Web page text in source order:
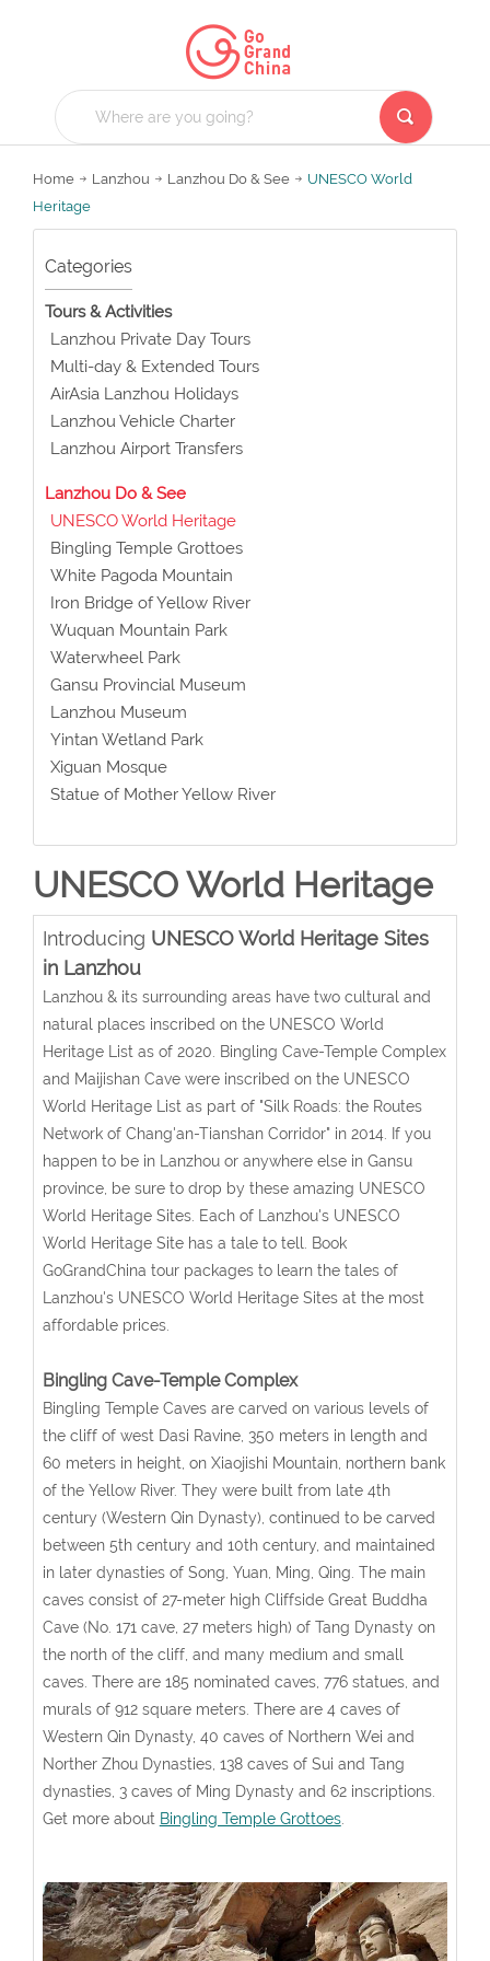
Home Lanzhou Lanzhou Do & See
UNESCO World
Heritage
Categories
Tours & Activities
Lanzhou Private Day Tours
Multi-day & Extended Tours
AirAsia Lanzhou Holidays
Lanzhou Vehicle Charter
Lanzhou Airport Transfers
Lanzhou Do & See
UNESCO World Heritage
Bingling Temple Grottoes
White Pagoda Mountain
Iron Bridge of Yellow River
Wuquan Mountain Park
Waterwheel Park
Gansu Provincial Museum
Lanzhou Museum
Yintan Wetland Park
Xiguan Mosque
Statue of Mother Yellow River
UNESCO World Heritage
Introducing UNESCO World Heritage Sites
in Lanzhou
Lanzhou & its surrounding areas have two cultural and
natural places inscribed on the UNESCO World
Heritage List as of 2020. Bingling Cave-Temple Complex
and Maijishan Cave were inscribed on the UNESCO
World Heritage List as part of "Silk Roads: the Routes
Network of Chang'an-Tianshan Corridor" in 2014. If you
happen to be in Lanzhou or anywhere else in Gansu
province, be sure to drop by these amazing UNESCO
World Heritage Sites. Each of Lanzhou's UNESCO
World Heritage Site has a tale to tell. Book
GoGrandChina tour packages to learn the tales of
Lanzhou's UNESCO World Heritage Sites at the most
affordable prices.
Bingling Cave-Temple Complex
Bingling Temple Caves are carved on various levels of
the cliff of west Dasi Ravine, 350 meters in length and
60 meters in height, on Xiaojishi Mountain, northern bank
of the Yellow River. They were built from late 4th
century (Western Qin Dynasty), continued to be carved
between 5th century and 10th century, and maintained
in later dynasties of Song, Yuan, Ming, Qing. The main
caves consist of 27-meter high Cliffside Great Buddha
Cave (No. 171 cave, 27 meters high) of Tang Dynasty on
the north of the cliff, and many medium and small
caves. There are 185 nominated caves, 776 statues, and
murals of 912 square meters. There are 4 caves of
Western Qin Dynasty, 40 caves of Northern Wei and
Norther Zhou Dynasties, 138 caves of Sui and Tang
dynasties, 3 caves of Ming Dynasty and 62 inscriptions.
Get more about Bingling Temple Grottoes.